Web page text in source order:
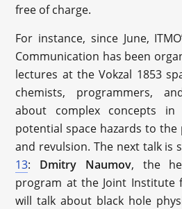
free of charge.
For instance, since June,
Communication has been
lectures at the Vokzal 1853
chemists, programmers,
about complex concepts
potential space hazards to
and revulsion. The next talk is
13: Dmitry Naumov, the
program at the Joint Institute
will talk about black hole